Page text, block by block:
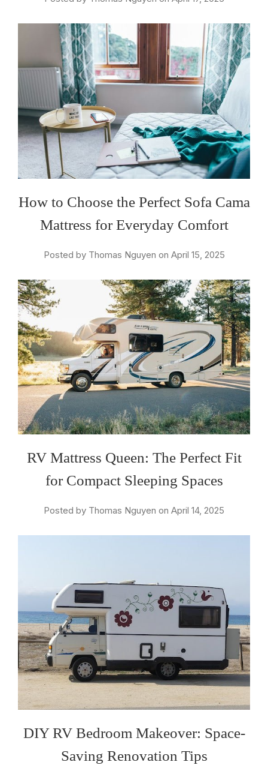
How to Choose the Perfect Sofa Cama
Mattress for Everyday Comfort
Posted by Thomas Nguyen on April 15, 2025
RV Mattress Queen: The Perfect Fit
for Compact Sleeping Spaces
Posted by Thomas Nguyen on April 14, 2025
DIY RV Bedroom Makeover: Space-
Saving Renovation Tips